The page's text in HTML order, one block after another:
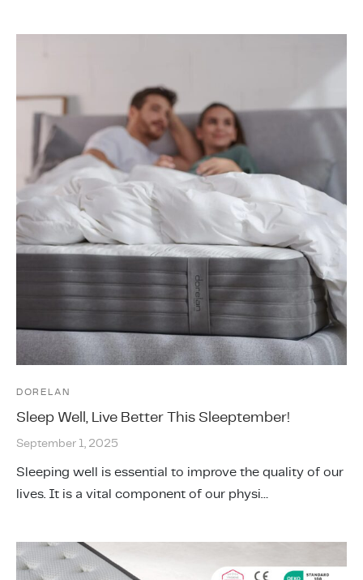
DORELAN
Sleep Well, Live Better This Sleeptember!
September 1, 2025
Sleeping well is essential to improve the quality of our
lives. It is a vital component of our physi…